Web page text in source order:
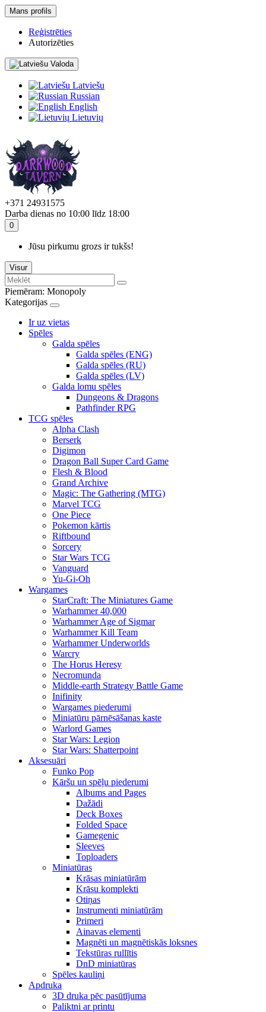
Mans profils
Reģistrēties
Autorizēties
Valoda
Latviešu
Russian
English
Lietuvių
+371 24931575
Darba dienas no 10:00 līdz 18:00
0
Jūsu pirkumu grozs ir tukšs!
Visur
Piemēram: Monopoly
Kategorijas
Ir uz vietas
Spēles
Galda spēles
Galda spēles (ENG)
Galda spēles (RU)
Galda spēles (LV)
Galda lomu spēles
Dungeons & Dragons
Pathfinder RPG
TCG spēles
Alpha Clash
Berserk
Digimon
Dragon Ball Super Card Game
Flesh & Blood
Grand Archive
Magic: The Gathering (MTG)
Marvel TCG
One Piece
Pokemon kārtis
Riftbound
Sorcery
Star Wars TCG
Vanguard
Yu-Gi-Oh
Wargames
StarCraft: The Miniatures Game
Warhammer 40,000
Warhammer Age of Sigmar
Warhammer Kill Team
Warhammer Underworlds
Warcry
The Horus Heresy
Necromunda
Middle-earth Strategy Battle Game
Inifinity
Wargames piederumi
Miniatūru pārnēsāšanas kaste
Warlord Games
Star Wars: Legion
Star Wars: Shatterpoint
Aksesuāri
Funko Pop
Kāršu un spēļu piederumi
Albums and Pages
Dažādi
Deck Boxes
Folded Space
Gamegenic
Sleeves
Toploaders
Miniatūras
Krāsas miniatūrām
Krāsu komplekti
Otiņas
Instrumenti miniatūrām
Primeri
Ainavas elementi
Magnēti un magnētiskās loksnes
Tekstūras rullītis
DnD miniatūras
Spēles kauliņi
Apdruka
3D druka pēc pasūtījuma
Paliktni ar printu